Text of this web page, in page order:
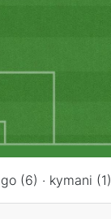
(6) · kymani (1)